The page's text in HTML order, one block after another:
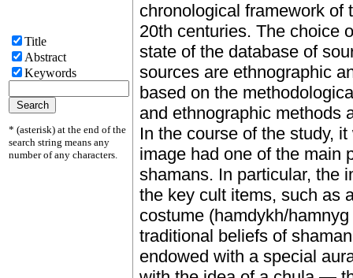
Title
Abstract
Keywords
* (asterisk) at the end of the
search string means any
number of any characters.
chronological framework of
20th centuries. The choice
state of the database of
sources are ethnographic
based on the
and ethnographic methods
In the course of the study,
image had one of the main
shamans. In particular, the
the key cult items, such as
costume (hamdykh/
traditional beliefs of
endowed with a special